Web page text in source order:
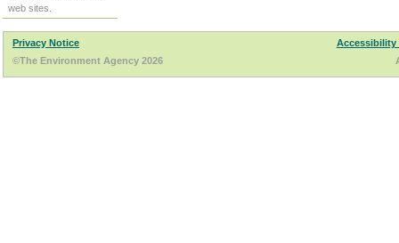
web sites.
Privacy Notice
Accessibility
©The Environment Agency 2026